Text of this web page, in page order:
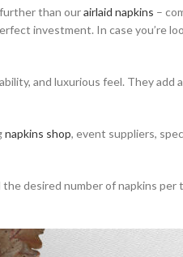
than ourairlaid napkins –
investment. In case you’re
and luxurious feel. They
napkins shop, event suppliers,
desired number of napkins